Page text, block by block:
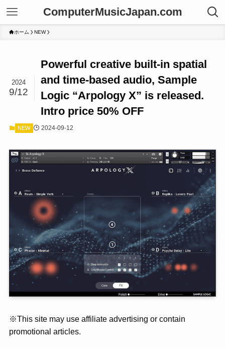
ComputerMusicJapan.com
ホーム NEW
Powerful creative built-in spatial
and time-based audio, Sample
Logic “Arpology X” is released.
Intro price 50% OFF
2024
9/12
NEW 2024-09-12
※This site may use affiliate advertising or contain
promotional articles.